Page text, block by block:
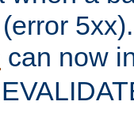
5xx).
can now